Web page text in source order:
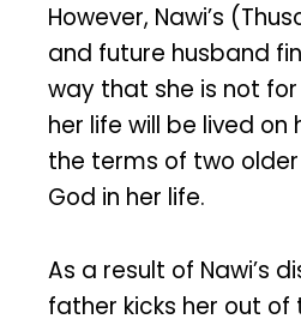
However, Nawi’s
and future husband
way that she is not
her life will be lived on
the terms of two
God in her life.
As a result of Nawi’s
father kicks her out of